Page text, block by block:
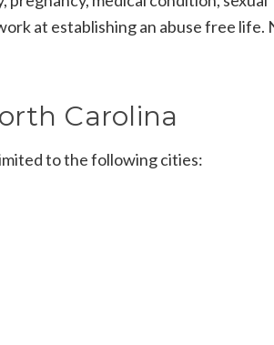
at establishing an abuse free life.
Carolina
to the following cities: